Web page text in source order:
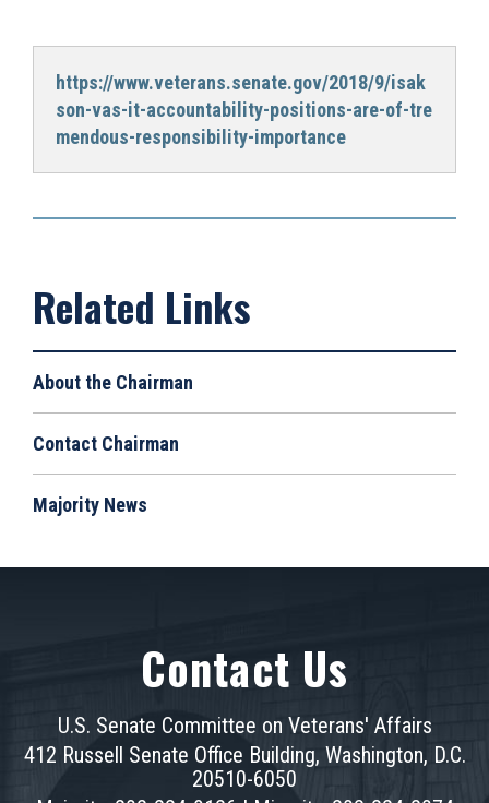
https://www.veterans.senate.gov/2018/9/isak
son-vas-it-accountability-positions-are-of-tre
mendous-responsibility-importance
About the Chairman
Contact Chairman
Majority News
Contact Us
U.S. Senate Committee on Veterans' Affairs
412 Russell Senate Office Building, Washington, D.C.
20510-6050